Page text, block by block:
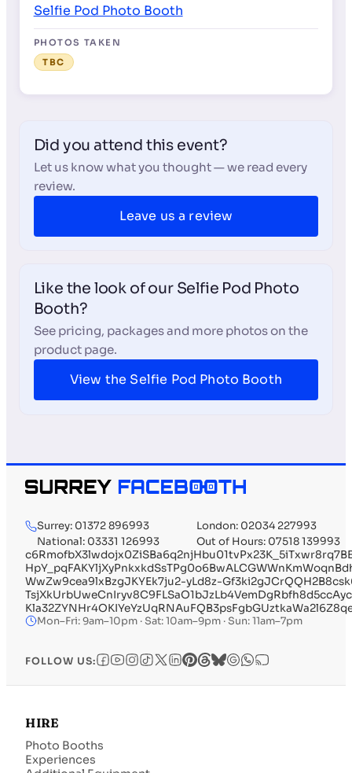
Selfie Pod Photo Booth
PHOTOS TAKEN
TBC
Did you attend this event?
Let us know what you thought — we read every
review.
Leave us a review
Like the look of our Selfie Pod Photo
Booth?
See pricing, packages and more photos on the
product page.
View the Selfie Pod Photo Booth
Surrey: 01372 896993
London: 02034 227993
National: 03331 126993
Out of Hours: 07518 139993
WwZw9cea9lxBzgJKYEk7ju2-yLd8z-
Mon–Fri: 9am–10pm · Sat: 10am–9pm · Sun: 11am–7pm
FOLLOW US:
HIRE
Photo Booths
Experiences